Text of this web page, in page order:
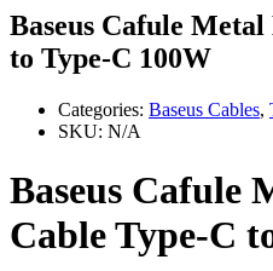
Baseus Cafule
to Type-C 100W
Categories: Baseus Cables,
SKU: N/A
Baseus Cafule
Cable Type-C